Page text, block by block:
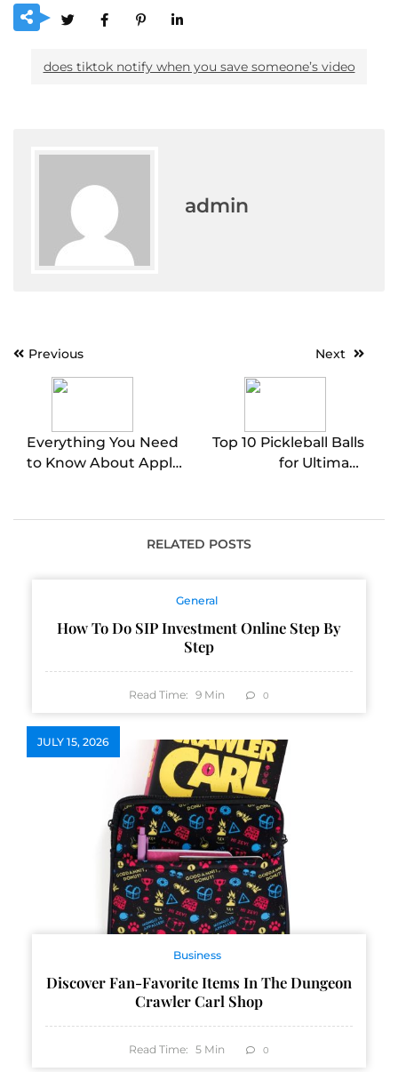
does tiktok notify when you save someoneʼs video
admin
PostPrevious
Everything You Need
to Know About Apple
Next
Top 10 Pickleball Balls
for Ultimate
RELATED POSTS
General
How To Do SIP Investment Online Step By
Step
Read Time: 9 Min 0
JULY 15, 2026
Business
Discover Fan-Favorite Items In The Dungeon
Crawler Carl Shop
Read Time: 5 Min 0